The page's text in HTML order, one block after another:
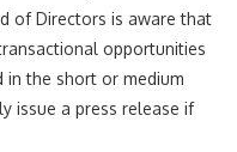
of Directors is aware that
opportunities
in the short or medium
issue a press release if